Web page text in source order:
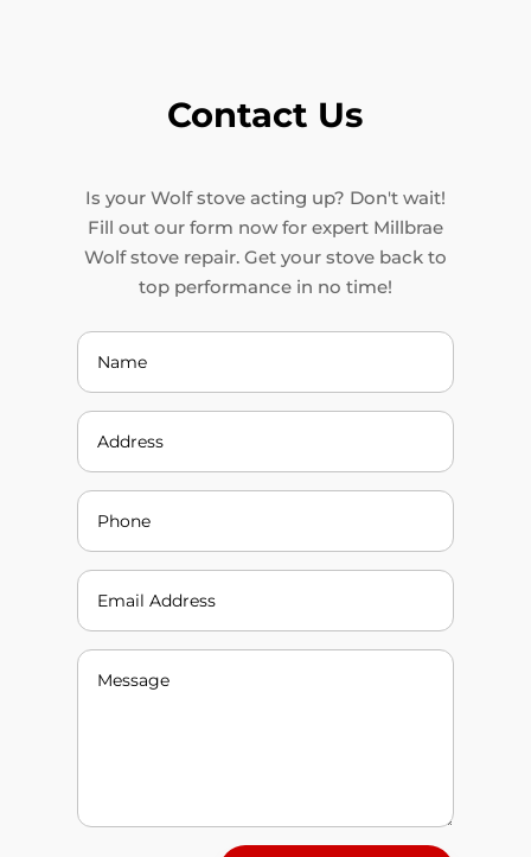
Contact Us
Is your Wolf stove acting up? Don't wait!
Fill out our form now for expert Millbrae
Wolf stove repair. Get your stove back to
top performance in no time!